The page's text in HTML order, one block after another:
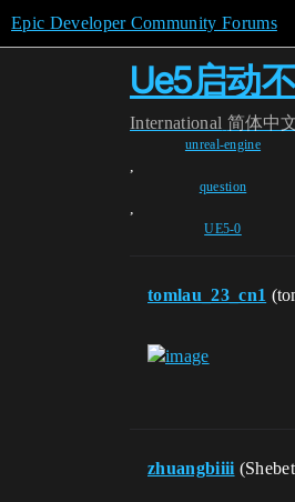
Epic Developer Community Forums
Ue5启动
International 简体中
unreal-engine
,
question
,
UE5-0
tomlau_23_cn1
zhuangbiiii